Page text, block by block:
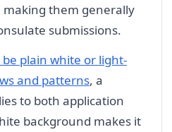
making them generally
submissions.
plain white or light-
and patterns, a
to both application
background makes it